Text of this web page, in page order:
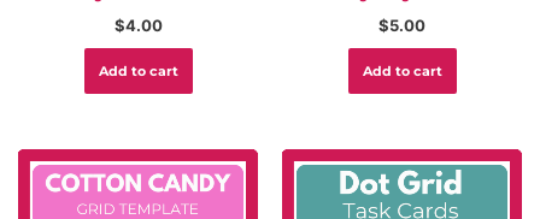
$4.00
Add to cart
$5.00
Add to cart